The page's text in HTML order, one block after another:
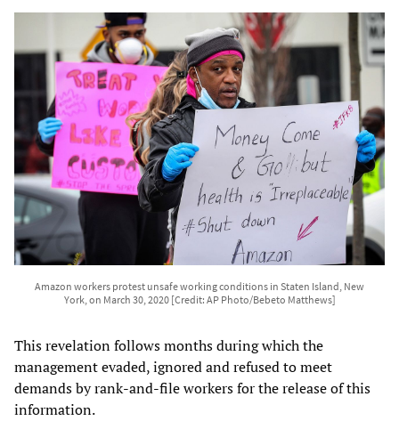
Amazon workers protest unsafe working conditions in Staten Island, New
York, on March 30, 2020 [Credit: AP Photo/Bebeto Matthews]
This revelation follows months during which the
management evaded, ignored and refused to meet
demands by rank-and-file workers for the release of this
information.